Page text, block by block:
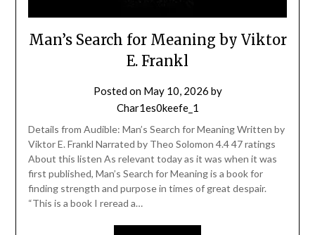
Man’s Search for Meaning by Viktor
E. Frankl
Posted on May 10, 2026 by
Char1es0keefe_1
Details from Audible: Man’s Search for Meaning Written by
Viktor E. Frankl Narrated by Theo Solomon 4.4 47 ratings
About this listen As relevant today as it was when it was
first published, Man’s Search for Meaning is a book for
finding strength and purpose in times of great despair.
“This is a book I reread a…